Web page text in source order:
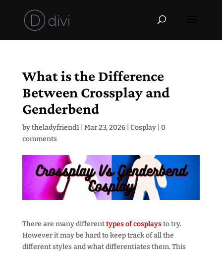
What is the Difference
Between Crossplay and
Genderbend
bytheladyfriend1| Mar 23, 2026| Cosplay| 0
comments
There are many differenttypes of cosplaysto try.
However it may be hard to keep track of all the
different styles and what differentiates them. This